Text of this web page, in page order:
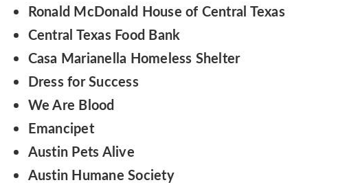
Ronald McDonald House of Central Texas
Central Texas Food Bank
Casa Marianella Homeless Shelter
Dress for Success
We Are Blood
Emancipet
Austin Pets Alive
Austin Humane Society